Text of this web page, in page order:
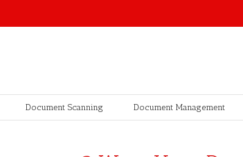
Document Scanning Document Management